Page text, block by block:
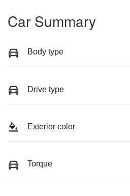
Car Summary
Body type
Drive type
Exterior color
Torque